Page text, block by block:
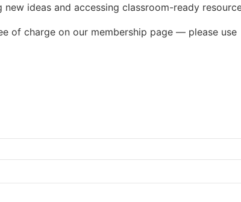
ideas and accessing classroom-ready
of charge on our membership page — please use